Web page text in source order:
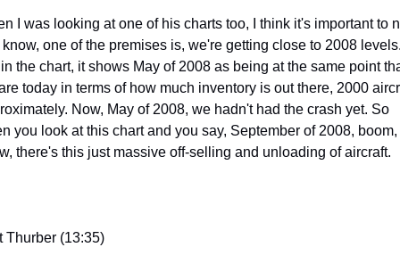
I was looking at one of his charts too, I think it's important to
one of the premises is, we're getting close to 2008
the chart, it shows May of 2008 as being at the same point
today in terms of how much inventory is out there, 2000
Now, May of 2008, we hadn't had the crash yet. So
you look at this chart and you say, September of 2008,
there's this just massive off-selling and unloading of aircraft.
Thurber (13:35)